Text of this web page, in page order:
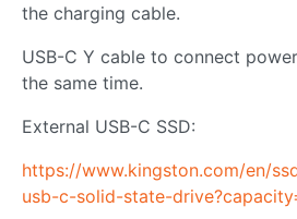
the charging cable.
USB-C Y cable to connect
the same time.
External USB-C SSD:
https://www.kingston.com/en/
usb-c-solid-state-